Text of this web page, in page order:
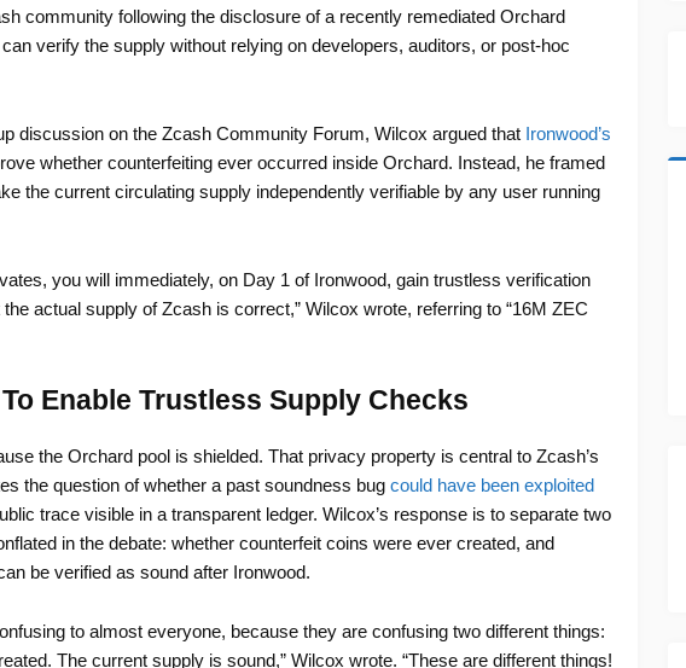
community following the disclosure of a recently remediated Orchard
verify the supply without relying on developers, auditors, or post-hoc
discussion on the Zcash Community Forum, Wilcox argued that Ironwood’s
whether counterfeiting ever occurred inside Orchard. Instead, he framed
the current circulating supply independently verifiable by any user running
you will immediately, on Day 1 of Ironwood, gain trustless verification
actual supply of Zcash is correct,” Wilcox wrote, referring to “16M ZEC
Enable Trustless Supply Checks
the Orchard pool is shielded. That privacy property is central to Zcash’s
the question of whether a past soundness bug could have been exploited
trace visible in a transparent ledger. Wilcox’s response is to separate two
in the debate: whether counterfeit coins were ever created, and
be verified as sound after Ironwood.
to almost everyone, because they are confusing two different things:
The current supply is sound,” Wilcox wrote. “These are different things!